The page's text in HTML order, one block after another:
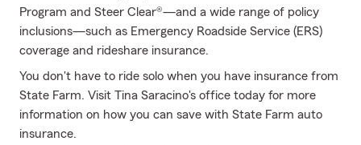
Program and Steer Clear®—and a wide range of policy
inclusions—such as Emergency Roadside Service (ERS)
coverage and rideshare insurance.
You don't have to ride solo when you have insurance from
State Farm. Visit Tina Saracino's office today for more
information on how you can save with State Farm auto
insurance.